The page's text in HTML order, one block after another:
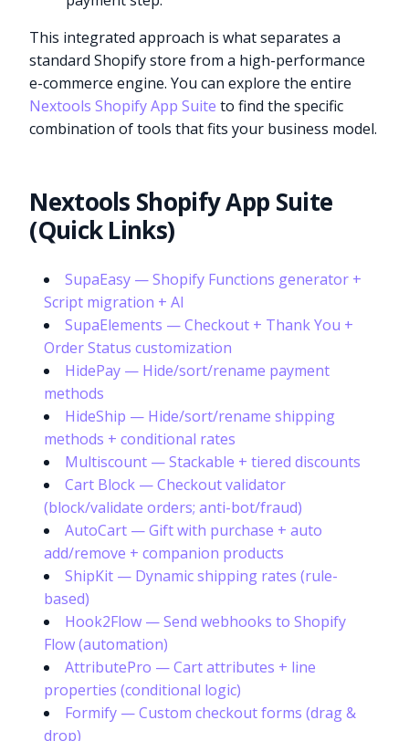
This integrated approach is what separates a
standard Shopify store from a high-performance
e-commerce engine. You can explore the entire
Nextools Shopify App Suite to find the specific
combination of tools that fits your business model.
Nextools Shopify App Suite
(Quick Links)
SupaEasy — Shopify Functions generator +
Script migration + AI
SupaElements — Checkout + Thank You +
Order Status customization
HidePay — Hide/sort/rename payment
methods
HideShip — Hide/sort/rename shipping
methods + conditional rates
Multiscount — Stackable + tiered discounts
Cart Block — Checkout validator
(block/validate orders; anti-bot/fraud)
AutoCart — Gift with purchase + auto
add/remove + companion products
ShipKit — Dynamic shipping rates (rule-
based)
Hook2Flow — Send webhooks to Shopify
Flow (automation)
AttributePro — Cart attributes + line
properties (conditional logic)
Formify — Custom checkout forms (drag &
drop)